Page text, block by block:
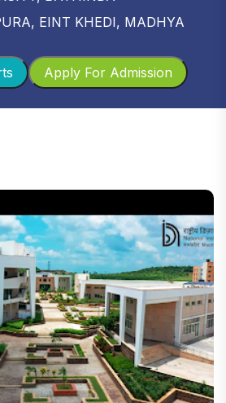
EINT KHEDI, MADHYA
Apply For Admission